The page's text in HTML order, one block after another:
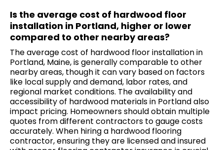
Is the average cost of hardwood floor
installation in Portland, higher or lower
compared to other nearby areas?
The average cost of hardwood floor installation in
Portland, Maine, is generally comparable to other
nearby areas, though it can vary based on factors
like local supply and demand, labor rates, and
regional market conditions. The availability and
accessibility of hardwood materials in Portland also
impact pricing. Homeowners should obtain multiple
quotes from different contractors to gauge costs
accurately. When hiring a hardwood flooring
contractor, ensuring they are licensed and insured